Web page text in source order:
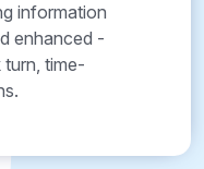
information
enhanced -
turn, time-